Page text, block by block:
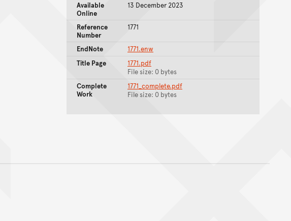
Available
Online
13 December 2023
Reference
Number
1771
EndNote
1771.enw
Title Page
1771.pdf
File size: 0 bytes
Complete
Work
1771_complete.pdf
File size: 0 bytes